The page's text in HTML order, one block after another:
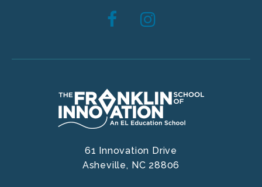
61 Innovation Drive
Asheville, NC 28806